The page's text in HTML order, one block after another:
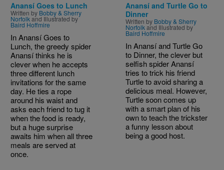
Anansí Goes to Lunch
Written by Bobby & Sherry
Norfolkand Illustrated by
Baird Hoffmire
In Anansí Goes to
Lunch, the greedy spider
Anansí thinks he is
clever when he accepts
three different lunch
invitations for the same
day. He ties a rope
around his waist and
asks each friend to tug it
when the food is ready,
but a huge surprise
awaits him when all three
meals are served at
once.
Anansí and Turtle Go to
Dinner
Written by Bobby & Sherry
Norfolkand Illustrated by
Baird Hoffmire
In Anansí and Turtle Go
to Dinner, the clever but
selfish spider Anansí
tries to trick his friend
Turtle to avoid sharing a
delicious meal. However,
Turtle soon comes up
with a smart plan of his
own to teach the trickster
a funny lesson about
being a good host.